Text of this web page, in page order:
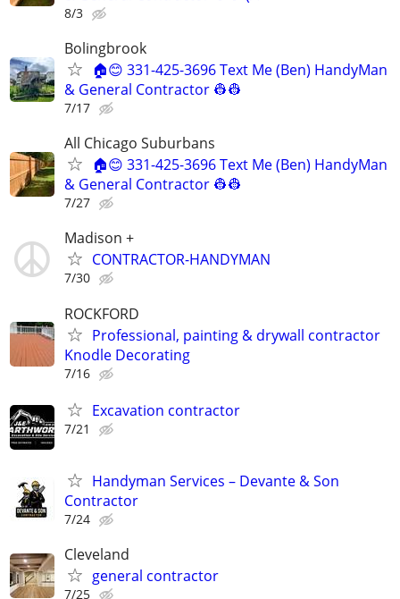
8/3
Bolingbrook
🏠😊 331-425-3696 Text Me (Ben) HandyMan
& General Contractor 👷‍👷
7/17
All Chicago Suburbans
🏠😊 331-425-3696 Text Me (Ben) HandyMan
& General Contractor 👷‍👷
7/27
Madison +
CONTRACTOR-HANDYMAN
7/30
ROCKFORD
Professional, painting & drywall contractor
Knodle Decorating
7/16
Excavation contractor
7/21
Handyman Services – Devante & Son
Contractor
7/24
Cleveland
general contractor
7/25